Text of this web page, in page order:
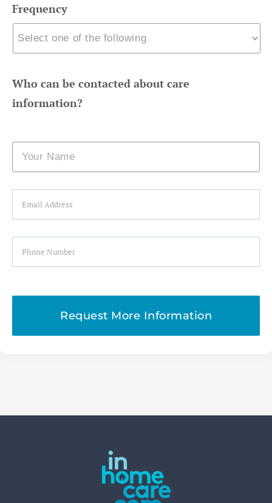
Frequency
Who can be contacted about care
information?
Name
Email
Phone